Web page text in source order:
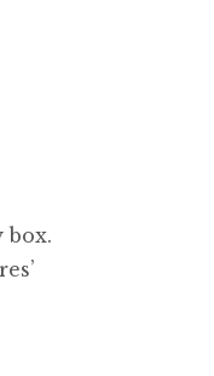
box.